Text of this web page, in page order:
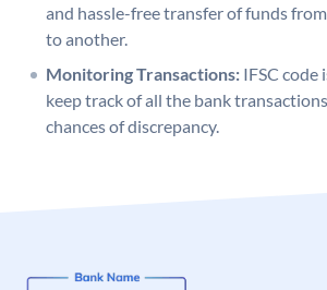
and hassle-free transfer of funds
to another.
Monitoring Transactions: IFSC code
keep track of all the bank
chances of discrepancy.